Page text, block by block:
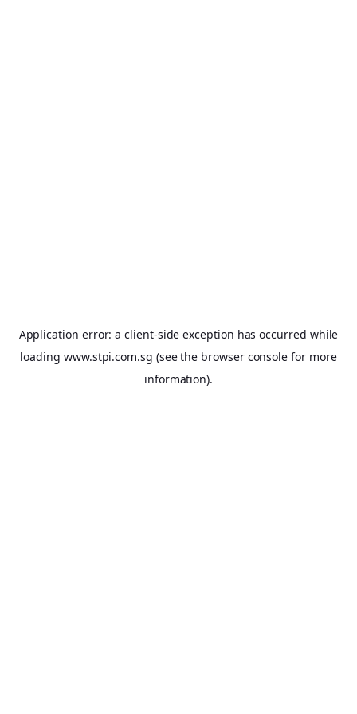
Application error: aclient-side exception has occurred while
loading www.stpi.com.sg (see the browser console for more
information).